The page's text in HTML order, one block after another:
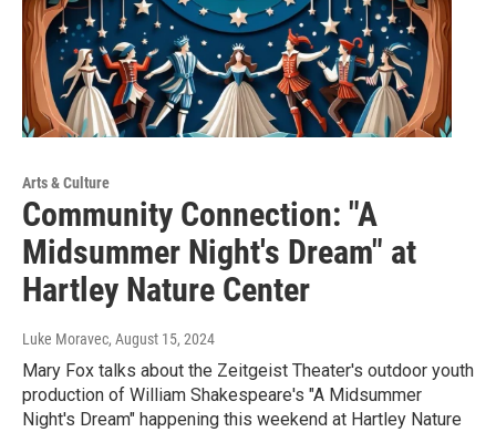
Arts & Culture
Community Connection: "A
Midsummer Night's Dream" at
Hartley Nature Center
Luke Moravec, August 15, 2024
Mary Fox talks about the Zeitgeist Theater's outdoor youth
production of William Shakespeare's "A Midsummer
Night's Dream" happening this weekend at Hartley Nature